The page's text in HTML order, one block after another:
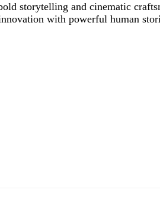
storytelling and cinematic
with powerful human